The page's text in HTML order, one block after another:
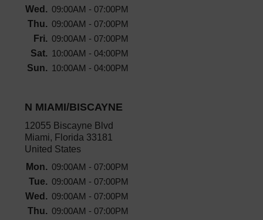
Wed. 09:00AM - 07:00PM
Thu. 09:00AM - 07:00PM
Fri. 09:00AM - 07:00PM
Sat. 10:00AM - 04:00PM
Sun. 10:00AM - 04:00PM
N MIAMI/BISCAYNE
12055 Biscayne Blvd
Miami, Florida 33181
United States
Mon. 09:00AM - 07:00PM
Tue. 09:00AM - 07:00PM
Wed. 09:00AM - 07:00PM
Thu. 09:00AM - 07:00PM